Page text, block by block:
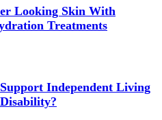
Looking Skin With
Treatments
Independent Living